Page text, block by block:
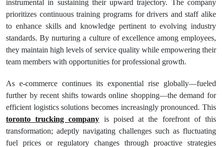
instrumental in sustaining their upward trajectory. The company
prioritizes continuous training programs for drivers and staff alike
to enhance skills and knowledge pertinent to evolving industry
standards. By nurturing a culture of excellence among employees,
they maintain high levels of service quality while empowering their
team members with opportunities for professional growth.
As e-commerce continues its exponential rise globally—fueled
further by recent shifts towards online shopping—the demand for
efficient logistics solutions becomes increasingly pronounced. This
toronto trucking company is poised at the forefront of this
transformation; adeptly navigating challenges such as fluctuating
fuel prices or regulatory changes through proactive strategies